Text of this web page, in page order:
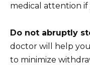
medical attention if
Do not abruptly
doctor will help
to minimize